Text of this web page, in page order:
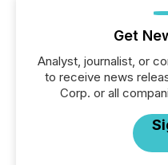
Get
Analyst, journalist, or
to receive news
Corp. or all